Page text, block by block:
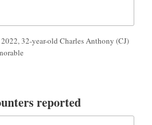
32-year-old Charles Anthony (CJ)
reported